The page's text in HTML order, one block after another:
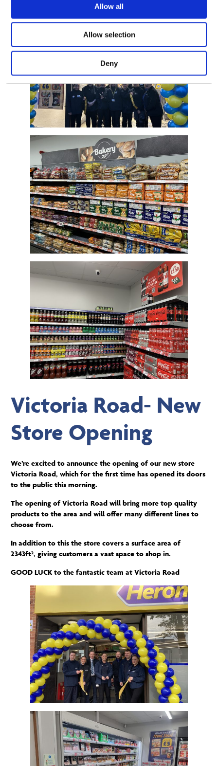
Allow all
Allow selection
Deny
Victoria Road- New
Store Opening
We’re excited to announce the opening of our new store
Victoria Road, which for the first time has opened its doors
to the public this morning.
The opening of Victoria Road will bring more top quality
products to the area and will offer many different lines to
choose from.
In addition to this the store covers a surface area of
2343ft², giving customers a vast space to shop in.
GOOD LUCK to the fantastic team at Victoria Road